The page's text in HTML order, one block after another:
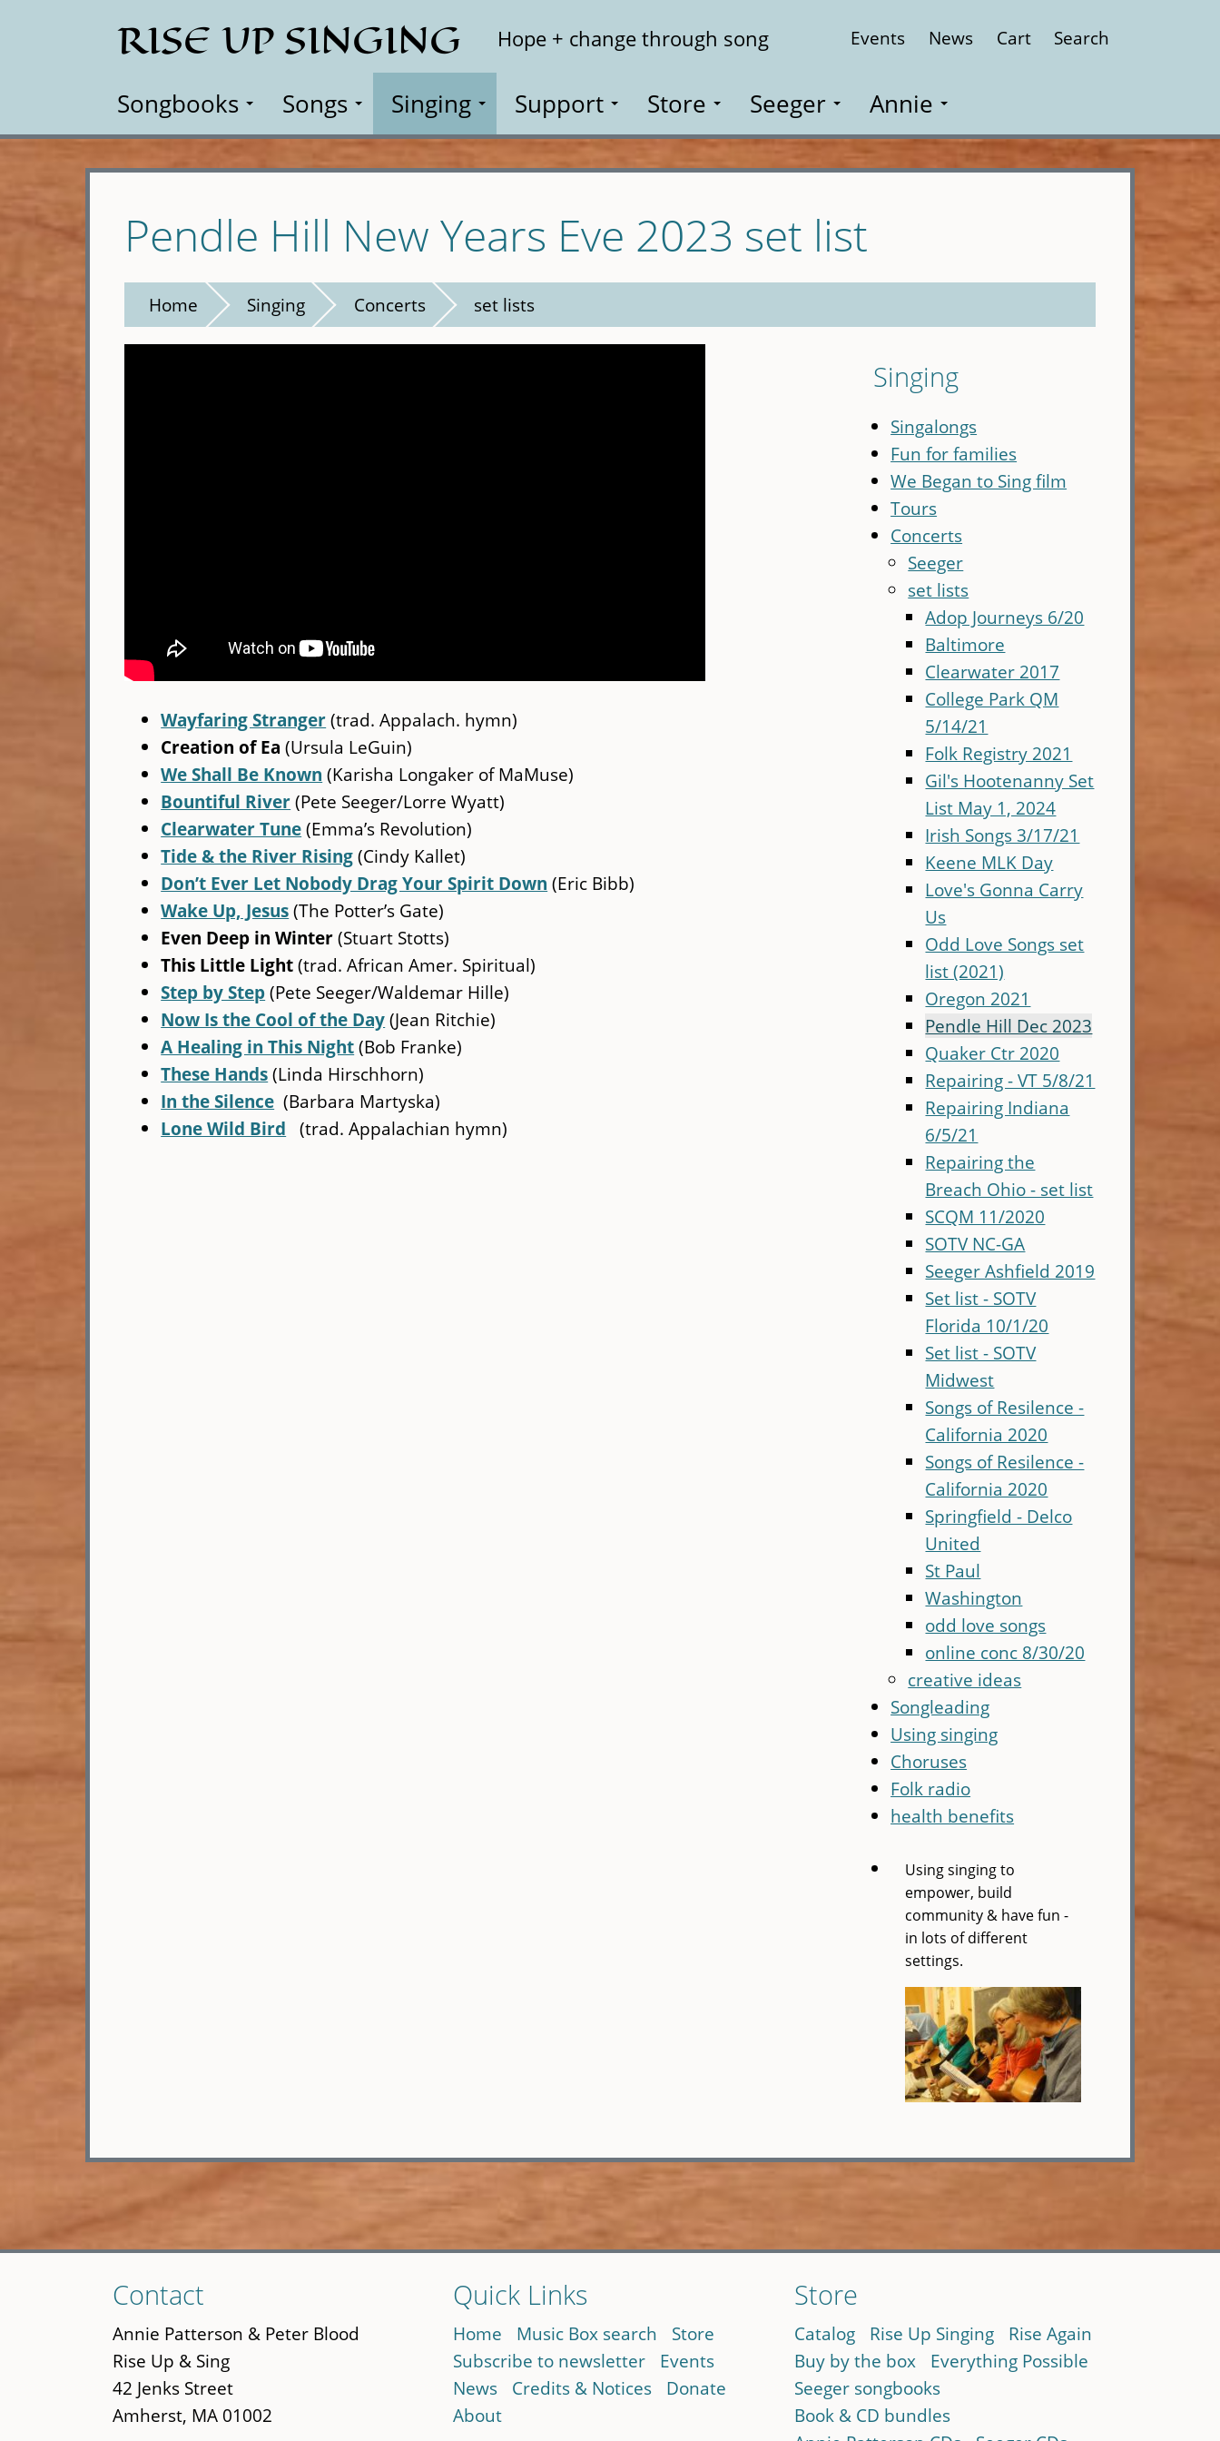
RISE UP SINGING Hope + change through song Events News Cart Search
Songbooks Songs Singing Support Store Seeger Annie
Pendle Hill New Years Eve 2023 set list
Home Singing Concerts set lists
Wayfaring Stranger(trad. Appalach. hymn)
Creation of Ea (Ursula LeGuin)
We Shall Be Known (Karisha Longaker of MaMuse)
Bountiful River(Pete Seeger/Lorre Wyatt)
Clearwater Tune(Emma’s Revolution)
Tide & the River Rising(Cindy Kallet)
Don’t Ever Let Nobody Drag Your Spirit Down (Eric Bibb)
Wake Up, Jesus(The Potter’s Gate)
Even Deep in Winter(Stuart Stotts)
This Little Light(trad. African Amer. Spiritual)
Step by Step(Pete Seeger/Waldemar Hille)
Now Is the Cool of the Day(Jean Ritchie)
A Healing in This Night(Bob Franke)
These Hands(Linda Hirschhorn)
In the Silence (Barbara Martyska)
Lone Wild Bird (trad. Appalachian hymn)
Singing
Singalongs
Fun for families
We Began to Sing film
Tours
Concerts
Seeger
set lists
Adop Journeys 6/20
Baltimore
Clearwater 2017
College Park QM
5/14/21
Folk Registry 2021
Gil's Hootenanny Set
List May 1, 2024
Irish Songs 3/17/21
Keene MLK Day
Love's Gonna Carry
Us
Odd Love Songs set
list (2021)
Oregon 2021
Pendle Hill Dec 2023
Quaker Ctr 2020
Repairing - VT 5/8/21
Repairing Indiana
6/5/21
Repairing the
Breach Ohio - set list
SCQM 11/2020
SOTV NC-GA
Seeger Ashfield 2019
Set list - SOTV
Florida 10/1/20
Set list - SOTV
Midwest
Songs of Resilence -
California 2020
Songs of Resilence -
California 2020
Springfield - Delco
United
St Paul
Washington
odd love songs
online conc 8/30/20
creative ideas
Songleading
Using singing
Choruses
Folk radio
health benefits
Using singing to
empower, build
community & have fun -
in lots of different
settings.
to
main
content
Contact
Annie Patterson & Peter Blood
Rise Up & Sing
42 Jenks Street
Amherst, MA 01002
Quick Links
Home Music Box search
Store
Subscribe to newsletter
Events
News
Credits & Notices
Donate
About
Store
Catalog Rise Up Singing
Rise Again
Buy by the box
Everything Possible
Seeger songbooks
Book & CD bundles